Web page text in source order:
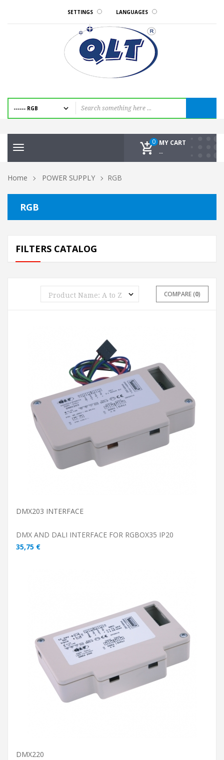
SETTINGS LANGUAGES
Toggle
navigation
MY CART
0
--
Home POWER SUPPLY RGB
RGB
FILTERS CATALOG
COMPARE (0)
ADD TO CART
DMX203 INTERFACE
DMX AND DALI INTERFACE FOR RGBOX35 IP20
35,75 €
ADD TO CART
DMX220